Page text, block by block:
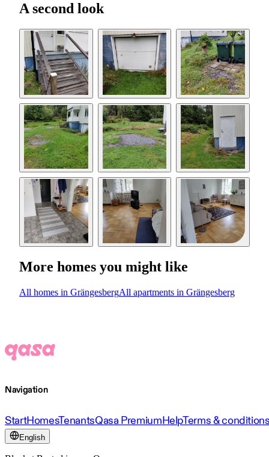
A second look
More homes you might like
All homes in GrängesbergAll apartments in Grängesberg
Navigation
StartHomesTenantsQasa PremiumHelpTerms &
English